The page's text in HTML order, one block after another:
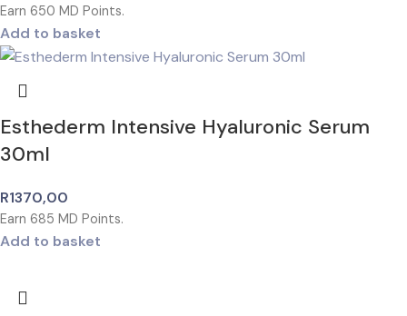
Earn 650 MD Points.
Add to basket
Esthederm Intensive Hyaluronic Serum
30ml
R1370,00
Earn 685 MD Points.
Add to basket